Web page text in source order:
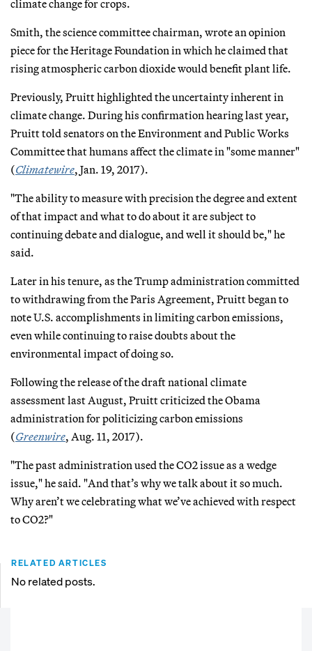
climate change for crops.
Smith, the science committee chairman, wrote an opinion
piece for the Heritage Foundation in which he claimed that
rising atmospheric carbon dioxide would benefit plant life.
Previously, Pruitt highlighted the uncertainty inherent in
climate change. During his confirmation hearing last year,
Pruitt told senators on the Environment and Public Works
Committee that humans affect the climate in "some manner"
(Climatewire, Jan. 19, 2017).
"The ability to measure with precision the degree and extent
of that impact and what to do about it are subject to
continuing debate and dialogue, and well it should be," he
said.
Later in his tenure, as the Trump administration committed
to withdrawing from the Paris Agreement, Pruitt began to
note U.S. accomplishments in limiting carbon emissions,
even while continuing to raise doubts about the
environmental impact of doing so.
Following the release of the draft national climate
assessment last August, Pruitt criticized the Obama
administration for politicizing carbon emissions
(Greenwire, Aug. 11, 2017).
"The past administration used the CO2 issue as a wedge
issue," he said. "And that’s why we talk about it so much.
Why aren’t we celebrating what we’ve achieved with respect
to CO2?"
RELATED ARTICLES
No related posts.